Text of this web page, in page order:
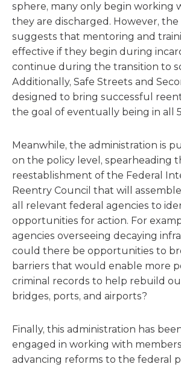
sphere, many only begin working
they are discharged. However, the
suggests that mentoring and
effective if they begin during
continue during the transition to
Additionally, Safe Streets and
designed to bring successful
the goal of eventually being in all
Meanwhile, the administration is
on the policy level, spearheading
reestablishment of the Federal
Reentry Council that will
all relevant federal agencies to
opportunities for action. For
agencies overseeing decaying
could there be opportunities to
barriers that would enable more
criminal records to help rebuild
bridges, ports, and airports?
Finally, this administration has
engaged in working with
advancing reforms to the federal